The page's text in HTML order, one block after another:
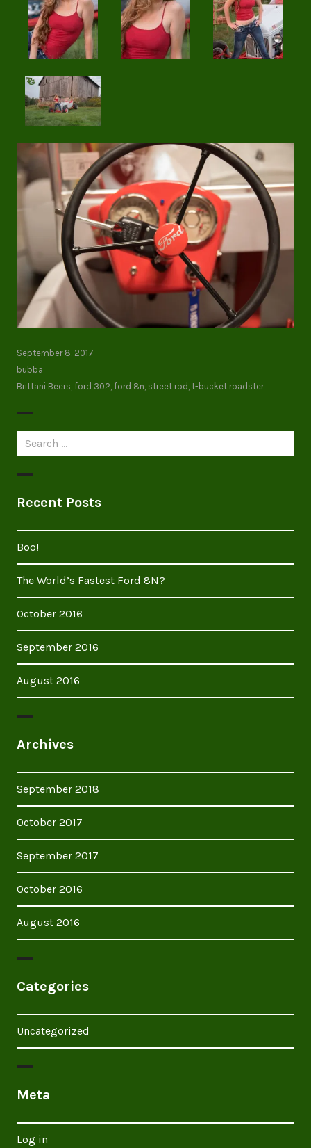
September 8, 2017
bubba
Brittani Beers ford 302 ford 8n street rod t-bucket roadster
Search
for:
Recent Posts
Boo!
The World’s Fastest Ford 8N?
October 2016
September 2016
August 2016
Archives
September 2018
October 2017
September 2017
October 2016
August 2016
Categories
Uncategorized
Meta
Log in